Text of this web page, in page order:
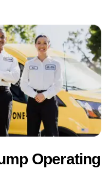
Operating